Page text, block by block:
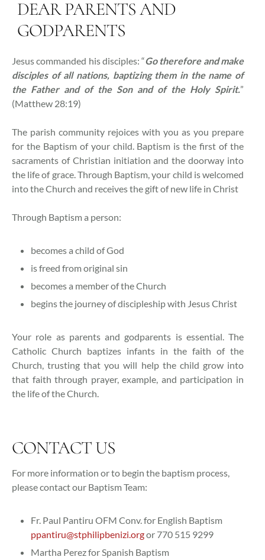
DEAR PARENTS AND
GODPARENTS
Jesus commanded his disciples: “Go therefore and make
disciples of all nations, baptizing them in the name of
the Father and of the Son and of the Holy Spirit.”
(Matthew 28:19)
The parish community rejoices with you as you prepare
for the Baptism of your child. Baptism is the first of the
sacraments of Christian initiation and the doorway into
the life of grace. Through Baptism, your child is welcomed
into the Church and receives the gift of new life in Christ
Through Baptism a person:
becomes a child of God
is freed from original sin
becomes a member of the Church
begins the journey of discipleship with Jesus Christ
Your role as parents and godparents is essential. The
Catholic Church baptizes infants in the faith of the
Church, trusting that you will help the child grow into
that faith through prayer, example, and participation in
the life of the Church.
CONTACT US
For more information or to begin the baptism process,
please contact our Baptism Team:
Fr. Paul Pantiru OFM Conv. for English Baptism
ppantiru@stphilipbenizi.orgor 770 515 9299
Martha Perez for Spanish Baptism